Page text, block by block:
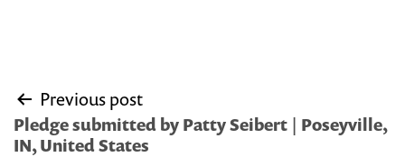
Post
navigation
Previous post
Pledge submitted by Patty Seibert | Poseyville,
IN, United States